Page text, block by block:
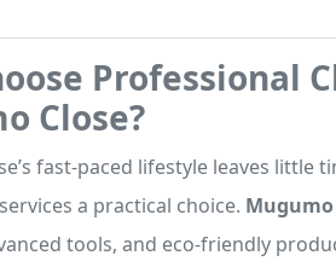
Professional
Close?
fast-paced lifestyle leaves
a practical choice. Mugumo
tools, and eco-friendly